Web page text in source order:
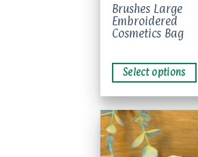
Brushes Large
Embroidered
Cosmetics Bag
Select options
This
product
has
variants.
The
options
may
be
chosen